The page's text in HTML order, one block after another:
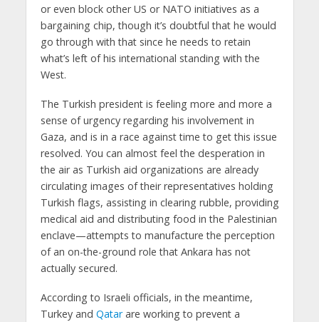
or even block other US or NATO initiatives as a
bargaining chip, though it’s doubtful that he would
go through with that since he needs to retain
what’s left of his international standing with the
West.
The Turkish president is feeling more and more a
sense of urgency regarding his involvement in
Gaza, and is in a race against time to get this issue
resolved. You can almost feel the desperation in
the air as Turkish aid organizations are already
circulating images of their representatives holding
Turkish flags, assisting in clearing rubble, providing
medical aid and distributing food in the Palestinian
enclave—attempts to manufacture the perception
of an on-the-ground role that Ankara has not
actually secured.
According to Israeli officials, in the meantime,
Turkey and Qatarare working to prevent a